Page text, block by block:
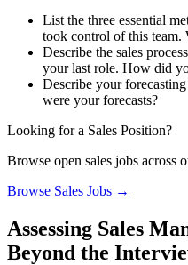
List the three essential
took control of this team.
Describe the sales
your last role. How did
Describe your
were your forecasts?
Looking for a Sales Position?
Browse open sales jobs across
Browse Sales Jobs →
Assessing Sales
Beyond the